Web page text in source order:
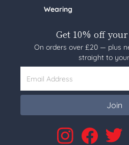
Wearing
Get 10% off
On orders over £20 — plus
straight to
Email Address
Join